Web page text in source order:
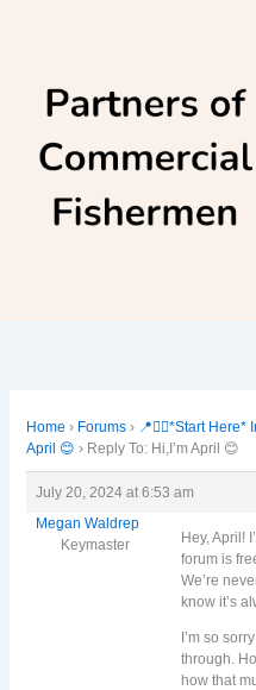
Home › Forums › 📍🙋‍♀️*Start Here*
April 😊 › Reply To: Hi,I’m April 😊
July 20, 2024 at 6:53 am
Megan Waldrep
Keymaster
Hey, April!
forum is
We’re
know it’s
I’m so
through.
how that